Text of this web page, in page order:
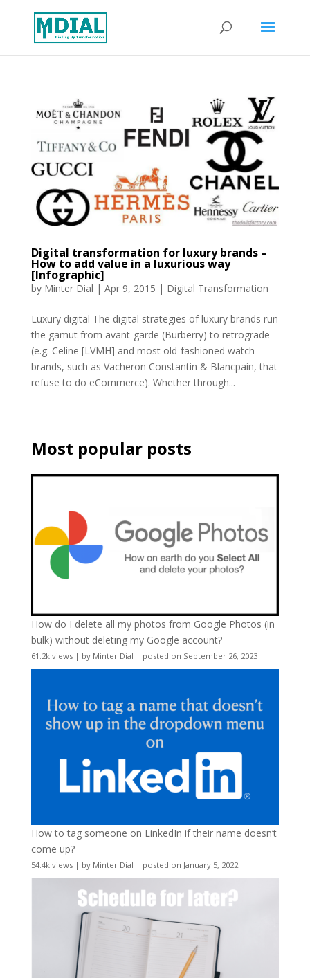
Digital transformation for luxury brands –
How to add value in a luxurious way
[Infographic]
by Minter Dial | Apr 9, 2015 | Digital Transformation
Luxury digital The digital strategies of luxury brands run
the gamut from avant-garde (Burberry) to retrograde
(e.g. Celine [LVMH] and most old-fashioned watch
brands, such as Vacheron Constantin & Blancpain, that
refuse to do eCommerce). Whether through...
Most popular posts
How do I delete all my photos from Google Photos (in
bulk) without deleting my Google account?
61.2k views| by Minter Dial | posted on September 26, 2023
How to tag someone on LinkedIn if their name doesn’t
come up?
54.4k views| by Minter Dial | posted on January 5, 2022